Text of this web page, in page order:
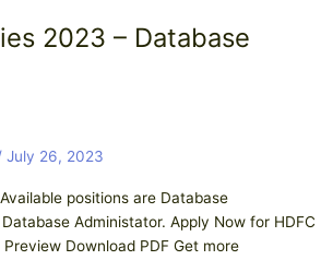
2023 – Database
July 26, 2023
positions are Database
Administator. Apply Now for HDFC
Download PDF Get more